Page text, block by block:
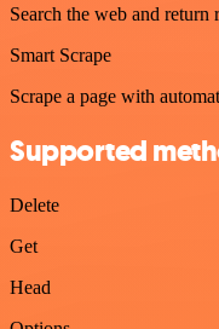
Search the web and return
Smart Scrape
Scrape a page with
Supported
Delete
Get
Head